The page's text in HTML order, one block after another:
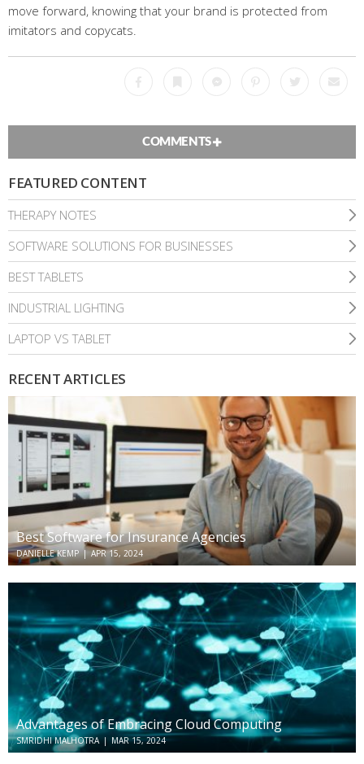
move forward, knowing that your brand is protected from
imitators and copycats.
COMMENTS
FEATURED CONTENT
THERAPY NOTES
SOFTWARE SOLUTIONS FOR BUSINESSES
BEST TABLETS
INDUSTRIAL LIGHTING
LAPTOP VS TABLET
RECENT ARTICLES
Best Software for Insurance Agencies
DANIELLE KEMP | APR 15, 2024
Advantages of Embracing Cloud Computing
SMRIDHI MALHOTRA | MAR 15, 2024